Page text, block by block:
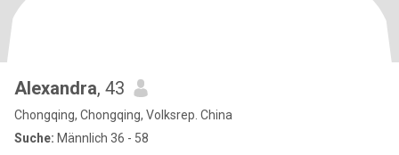
Alexandra, 43
Chongqing, Chongqing, Volksrep. China
Suche: Männlich 36 - 58